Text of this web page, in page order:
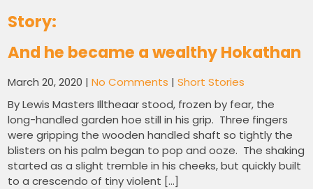
Story:
And he became a wealthy Hokathan
March 20, 2020 |No Comments |Short Stories
By Lewis Masters Illtheaar stood, frozen by fear, the
long-handled garden hoe still in his grip. Three fingers
were gripping the wooden handled shaft so tightly the
blisters on his palm began to pop and ooze. The shaking
started as a slight tremble in his cheeks, but quickly built
to a crescendo of tiny violent […]